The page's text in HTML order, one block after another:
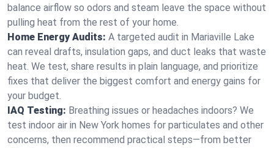
balance airflow so odors and steam leave the space without
pulling heat from the rest of your home.
Home Energy Audits: A targeted audit in Mariaville Lake
can reveal drafts, insulation gaps, and duct leaks that waste
heat. We test, share results in plain language, and prioritize
fixes that deliver the biggest comfort and energy gains for
your budget.
IAQ Testing: Breathing issues or headaches indoors? We
test indoor air in New York homes for particulates and other
concerns, then recommend practical steps—from better